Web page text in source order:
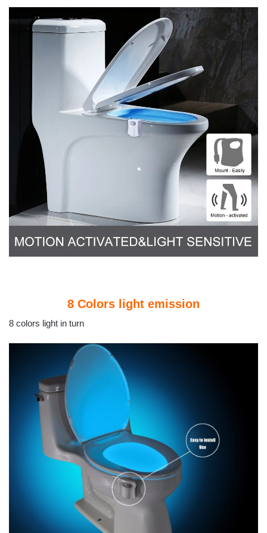
8 Colors light emission
8 colors light in turn